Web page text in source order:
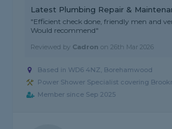
Latest Plumbing Repair &
"Efficient check done, friendly men and
Would recommend"
Reviewed by Cadron on26th Mar 2026
Based in WD6 4NZ, Borehamwood
Power Shower Specialist covering
Member since Sep 2025